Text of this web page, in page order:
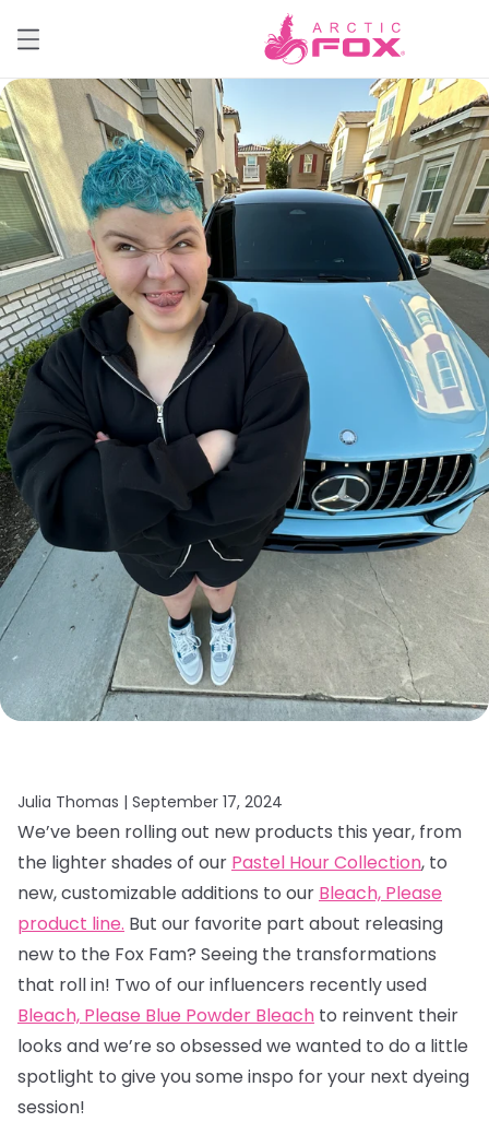
Julia Thomas | September 17, 2024
We’ve been rolling out new products this year, from
the lighter shades of our Pastel Hour Collection, to
new, customizable additions to our Bleach, Please
product line. But our favorite part about releasing
new to the Fox Fam? Seeing the transformations
that roll in! Two of our influencers recently used
Bleach, Please Blue Powder Bleach to reinvent their
looks and we’re so obsessed we wanted to do a little
spotlight to give you some inspo for your next dyeing
session!